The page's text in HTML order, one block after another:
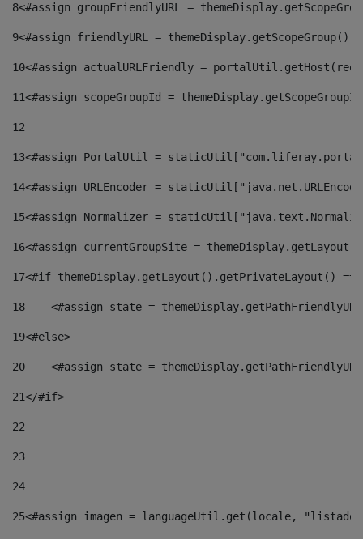
8<#assign groupFriendlyURL =
9<#assign friendlyURL =
10<#assign actualURLFriendly =
11<#assign scopeGroupId =
12
13<#assign PortalUtil =
14<#assign URLEncoder =
15<#assign Normalizer =
16<#assign currentGroupSite =
17<#if themeDisplay.getLayout().getPrivateLayout()
18
<#assign state =
19<#else>
20
<#assign state =
21</#if>
22
23
24
25<#assign imagen = languageUtil.get(locale,